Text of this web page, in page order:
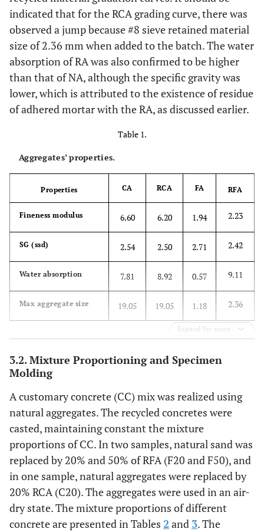
indicated that for the RCA grading curve, there was
observed a jump because #8 sieve retained material
size of 2.36 mm when added to the batch. The water
absorption of RA was also confirmed to be higher
than that of NA, although the specific gravity was
lower, which is attributed to the existence of residue
of adhered mortar with the RA, as discussed earlier.
Table 1.
Aggregates’ properties.
Properties CA RCA FA RFA
Fineness modulus 6.60 6.20 1.94 2.23
SG (ssd) 2.54 2.50 2.71 2.42
Water absorption 7.81 8.92 0.57 9.11
Max aggregate size 19.05 19.05 1.18 2.36
Expand for more
3.2. Mixture Proportioning and Specimen
Molding
A customary concrete (CC) mix was realized using
natural aggregates. The recycled concretes were
casted, maintaining constant the mixture
proportions of CC. In two samples, natural sand was
replaced by 20% and 50% of RFA (F20 and F50), and
in one sample, natural aggregates were replaced by
20% RCA (C20). The aggregates were used in an air-
dry state. The mixture proportions of different
concrete are presented in Tables 2 and 3. The